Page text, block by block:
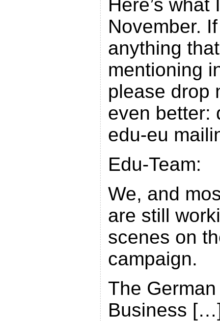
Here’s
November.
anything
mentioning
please drop
even better:
edu-eu
Edu-Team:
We, and
are still
scenes on
campaign.
The
Business